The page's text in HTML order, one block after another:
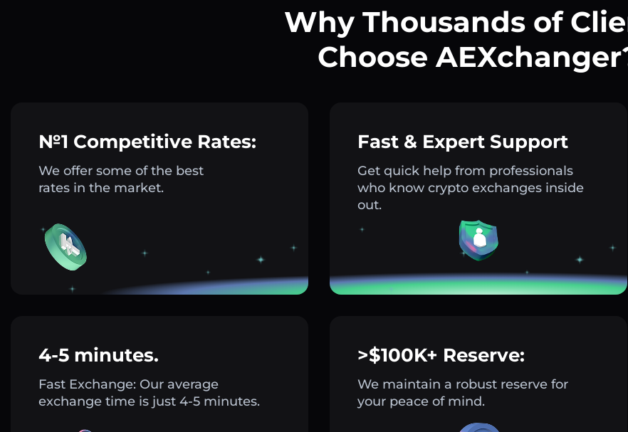
Why Thousands of
Choose
№1 Competitive Rates:
We offer some of the best
rates in the market.
Fast & Expert Support
Get quick help from professionals
who know crypto exchanges inside
out.
4-5 minutes.
Fast Exchange: Our average
exchange time is just 4-5 minutes.
>$100K+ Reserve:
We maintain a robust reserve for
your peace of mind.